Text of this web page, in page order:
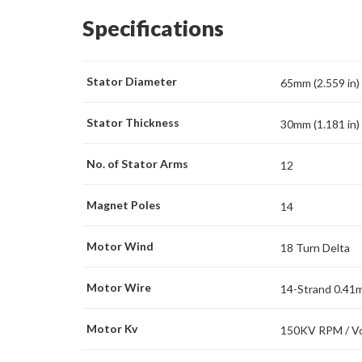
Specifications
Stator Diameter 65mm (2.559 in)
Stator Thickness 30mm (1.181 in)
No. of Stator Arms 12
Magnet Poles 14
Motor Wind 18 Turn Delta
Motor Wire 14-Strand
Motor Kv 150KV RPM /